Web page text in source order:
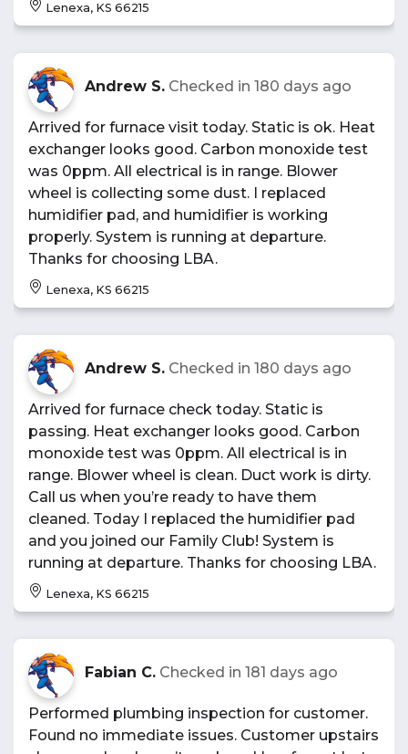
Lenexa, KS 66215
Andrew S. Checked in 180 days ago
Arrived for furnace visit today. Static is ok. Heat
exchanger looks good. Carbon monoxide test
was 0ppm. All electrical is in range. Blower
wheel is collecting some dust. I replaced
humidifier pad, and humidifier is working
properly. System is running at departure.
Thanks for choosing LBA.
Lenexa, KS 66215
Andrew S. Checked in 180 days ago
Arrived for furnace check today. Static is
passing. Heat exchanger looks good. Carbon
monoxide test was 0ppm. All electrical is in
range. Blower wheel is clean. Duct work is dirty.
Call us when you’re ready to have them
cleaned. Today I replaced the humidifier pad
and you joined our Family Club! System is
running at departure. Thanks for choosing LBA.
Lenexa, KS 66215
Fabian C. Checked in 181 days ago
Performed plumbing inspection for customer.
Found no immediate issues. Customer upstairs